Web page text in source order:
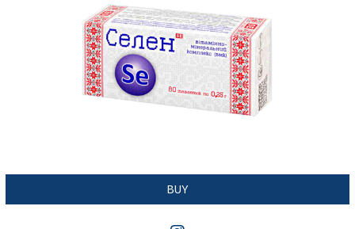
BUY